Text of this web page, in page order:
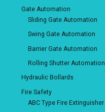
Gate Automation
Sliding Gate Automation
Swing Gate Automation
Barrier Gate Automation
Rolling Shutter Automation
Hydraulic Bollards
Fire Safety
ABC Type Fire Extinguisher